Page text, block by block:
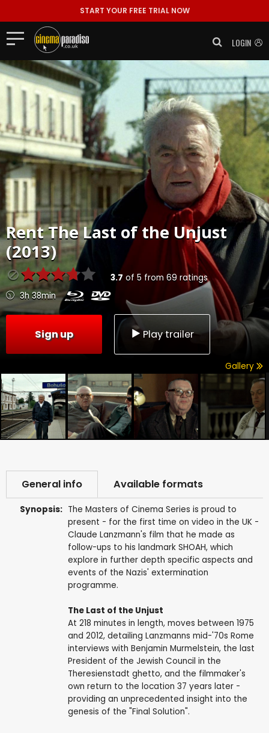
START YOUR FREE TRIAL NOW
LOGIN
RentThe Last of the Unjust
(2013)
3.7 of 5 from 69 ratings
3h 38min
Sign up Play trailer
Gallery
General info Available formats
Synopsis: The Masters of Cinema Series is proud to
present - for the first time on video in the UK -
Claude Lanzmann's film that he made as
follow-ups to his landmark SHOAH, which
explore in further depth specific aspects and
events of the Nazis' extermination
programme.
The Last of the Unjust
At 218 minutes in length, moves between 1975
and 2012, detailing Lanzmanns mid-'70s Rome
interviews with Benjamin Murmelstein, the last
President of the Jewish Council in the
Theresienstadt ghetto, and the filmmaker's
own return to the location 37 years later -
providing an unprecedented insight into the
genesis of the "Final Solution".